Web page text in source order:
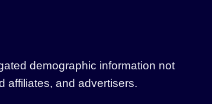
demographic information not
affiliates, and advertisers.